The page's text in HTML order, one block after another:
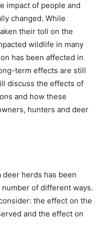
impact of people and
changed. While
their toll on the
wildlife in many
has been affected in
term effects are still
discuss the effects of
and how these
hunters and deer
deer herds has been
of different ways.
the effect on the
and the effect on